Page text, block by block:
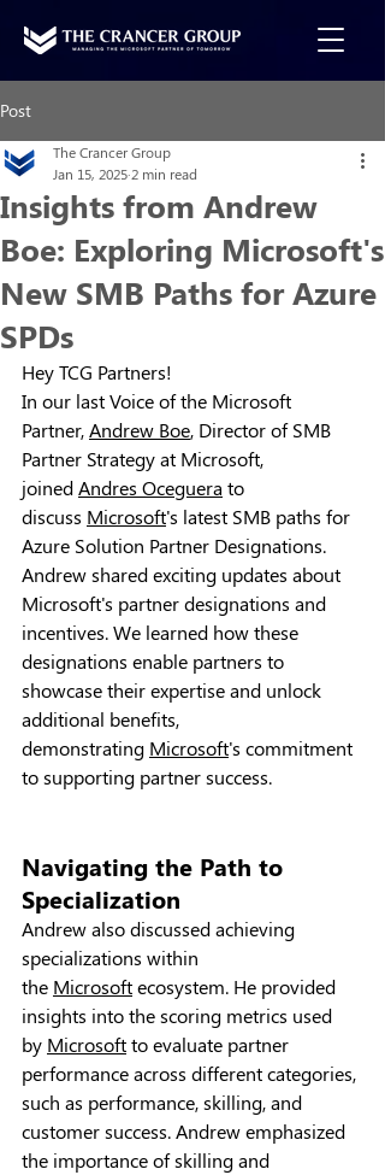
Post
Insights from Andrew
Boe: Exploring Microsoft's
New SMB Paths for Azure
SPDs
The Crancer Group
Jan 15, 2025 2 min read
Hey TCG Partners!
In our last Voice of the Microsoft
Partner, Andrew Boe, Director of SMB
Partner Strategy at Microsoft,
joined Andres Oceguera to
discuss Microsoft's latest SMB paths for
Azure Solution Partner Designations.
Andrew shared exciting updates about
Microsoft's partner designations and
incentives. We learned how these
designations enable partners to
showcase their expertise and unlock
additional benefits,
demonstrating Microsoft's commitment
to supporting partner success.
Navigating the Path to
Specialization
Andrew also discussed achieving
specializations within
the Microsoft ecosystem. He provided
insights into the scoring metrics used
by Microsoft to evaluate partner
performance across different categories,
such as performance, skilling, and
customer success. Andrew emphasized
the importance of skilling and